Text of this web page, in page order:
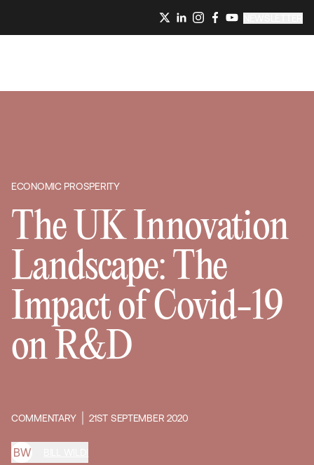
ECONOMIC PROSPERITY
The UK Innovation
Landscape: The
Impact of Covid-19
on R&D
COMMENTARY 21ST SEPTEMBER 2020
BW